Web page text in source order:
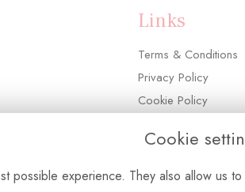
Links
Terms & Conditions
Privacy Policy
Cookie Policy
Cookie
possible experience. They also allow us